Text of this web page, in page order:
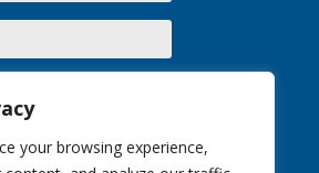
your browsing experience,